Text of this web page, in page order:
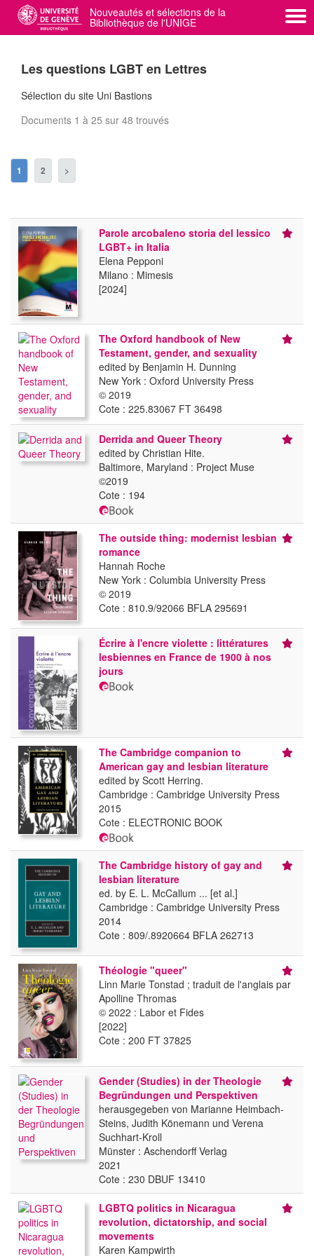
Nouveautés et sélections de la
Bibliothèque de l'UNIGE
Les questions LGBT en Lettres
Sélection du site Uni Bastions
Documents 1 à 25 sur 48 trouvés
1 2 >
Parole arcobaleno storia del lessico
LGBT+ in Italia
Elena Pepponi
Milano : Mimesis
[2024]
The Oxford handbook of New
Testament, gender, and sexuality
edited by Benjamin H. Dunning
New York : Oxford University Press
© 2019
Cote : 225.83067 FT 36498
Derrida and Queer Theory
edited by Christian Hite.
Baltimore, Maryland : Project Muse
©2019
Cote : 194
The outside thing: modernist lesbian
romance
Hannah Roche
New York : Columbia University Press
© 2019
Cote : 810.9/92066 BFLA 295691
Écrire à l'encre violette : littératures
lesbiennes en France de 1900 à nos
jours
The Cambridge companion to
American gay and lesbian literature
edited by Scott Herring.
Cambridge : Cambridge University Press
2015
Cote : ELECTRONIC BOOK
The Cambridge history of gay and
lesbian literature
ed. by E. L. McCallum ... [et al.]
Cambridge : Cambridge University Press
2014
Cote : 809/.8920664 BFLA 262713
Théologie "queer"
Linn Marie Tonstad ; traduit de l'anglais par
Apolline Thromas
© 2022 : Labor et Fides
[2022]
Cote : 200 FT 37825
Gender (Studies) in der Theologie
Begründungen und Perspektiven
herausgegeben von Marianne Heimbach-
Steins, Judith Könemann und Verena
Suchhart-Kroll
Münster : Aschendorff Verlag
2021
Cote : 230 DBUF 13410
LGBTQ politics in Nicaragua
revolution, dictatorship, and social
movements
Karen Kampwirth